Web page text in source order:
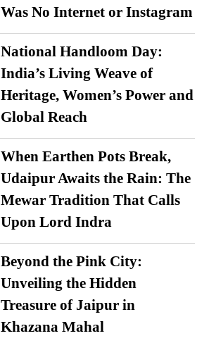
Was No Internet or Instagram
National Handloom Day:
India’s Living Weave of
Heritage, Women’s Power and
Global Reach
When Earthen Pots Break,
Udaipur Awaits the Rain: The
Mewar Tradition That Calls
Upon Lord Indra
Beyond the Pink City:
Unveiling the Hidden
Treasure of Jaipur in
Khazana Mahal